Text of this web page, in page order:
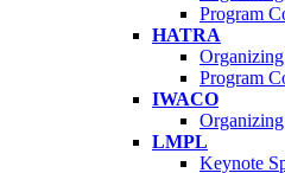
Program
HATRA
Program
IWACO
LMPL
Keynote